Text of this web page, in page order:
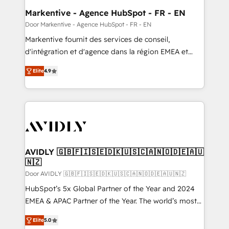
ABM, AEO, SEO, & paid media. 👩‍💻Web Design:
Build high-performing websites with UX, messaging,
& conversion strategy that drive results. 🤖AI
Strategy: Activate Breeze Agents, configure HubSpot
Integrations: Extend HubSpot with custom
integrations, hosting, & maintenance.
Markentive - Agence HubSpot - FR - EN
Door Markentive - Agence HubSpot - FR - EN
Markentive fournit des services de conseil,
d'intégration et d'agence dans la région EMEA et
North America. Avec plus de 115 experts en
marketing automation, Growth, Revops, CRM et
webdesign. Markentive is both a consulting firm, a
digital agency and an integrator. With over 115
CRM and webdesign (We focus on EMEA - USA
Elite4.9
AVIDLY 🇬🇧🇫🇮🇸🇪🇩🇰🇺🇸🇨🇦🇳🇴🇩🇪🇦🇺
🇳🇿
Door AVIDLY 🇬🇧🇫🇮🇸🇪🇩🇰🇺🇸🇨🇦🇳🇴🇩🇪🇦🇺🇳🇿
HubSpot’s 5x Global Partner of the Year and 2024
EMEA & APAC Partner of the Year. The world’s most
experienced and fully accredited HubSpot Solutions
Partner. 🚀 With 2,750+ HubSpot projects delivered
Elite5.0